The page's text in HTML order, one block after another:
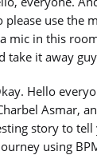
use the
mic in this
take it away
Hello
Asmar,
story to tell
using